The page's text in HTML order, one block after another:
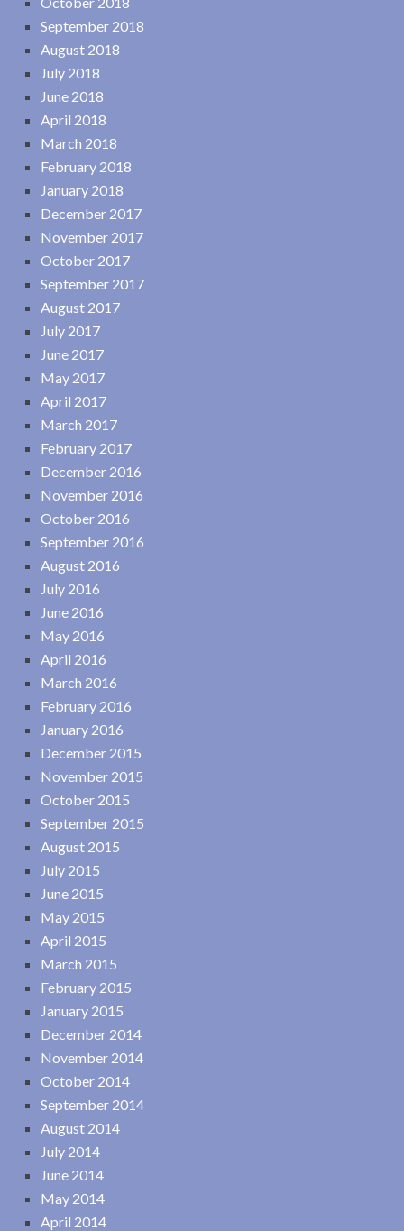
September 2018
August 2018
July 2018
June 2018
April 2018
March 2018
February 2018
January 2018
December 2017
November 2017
October 2017
September 2017
August 2017
July 2017
June 2017
May 2017
April 2017
March 2017
February 2017
December 2016
November 2016
October 2016
September 2016
August 2016
July 2016
June 2016
May 2016
April 2016
March 2016
February 2016
January 2016
December 2015
November 2015
October 2015
September 2015
August 2015
July 2015
June 2015
May 2015
April 2015
March 2015
February 2015
January 2015
December 2014
November 2014
October 2014
September 2014
August 2014
July 2014
June 2014
May 2014
April 2014